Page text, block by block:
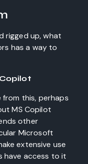
rigged up, what
has a way to
from this, perhaps
MS Copilot
other
Microsoft
extensive use
have access to it